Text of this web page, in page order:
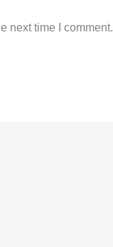
next time I comment.